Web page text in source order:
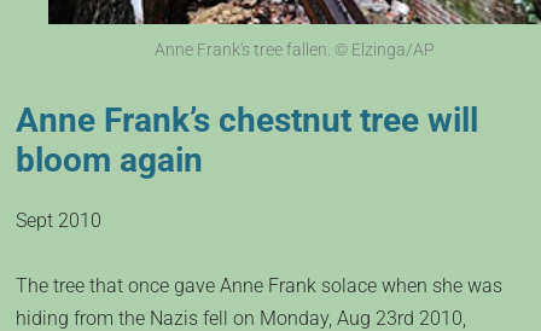
Anne Frank's tree fallen. © Elzinga/AP
Anne Frank’s chestnut tree will
bloom again
Sept 2010
The tree that once gave Anne Frank solace when she was
hiding from the Nazis fell on Monday, Aug 23rd 2010,